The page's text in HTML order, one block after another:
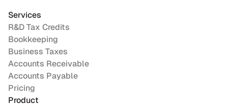
Services
R&D Tax Credits
Bookkeeping
Business Taxes
Accounts Receivable
Accounts Payable
Pricing
Product